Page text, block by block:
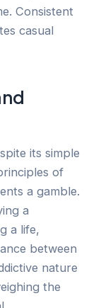
Consistent
casual
its simple
of
a gamble.
a
a life,
between
nature
the